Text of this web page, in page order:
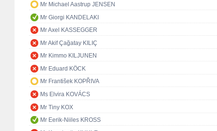
Mr Michael Aastrup JENSEN
Mr Giorgi KANDELAKI
Mr Axel KASSEGGER
Mr Akif Çağatay KILIÇ
Mr Kimmo KILJUNEN
Mr Eduard KÖCK
Mr František KOPŘIVA
Ms Elvira KOVÁCS
Mr Tiny KOX
Mr Eerik-Niiles KROSS